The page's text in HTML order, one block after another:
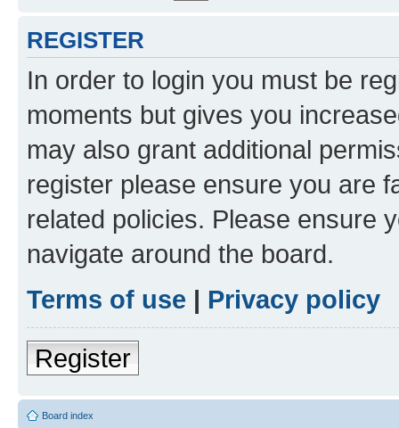
REGISTER
In order to login you must be
moments but gives you
may also grant additional
register please ensure you are
related policies. Please ensure
navigate around the board.
Terms of use | Privacy policy
Register
Board index